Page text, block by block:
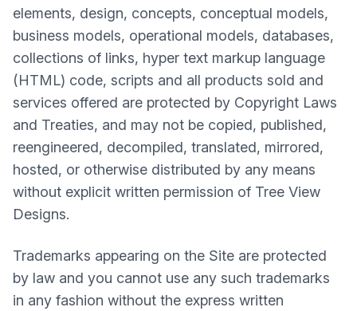
elements, design, concepts, conceptual models,
business models, operational models, databases,
collections of links, hyper text markup language
(HTML) code, scripts and all products sold and
services offered are protected by Copyright Laws
and Treaties, and may not be copied, published,
reengineered, decompiled, translated, mirrored,
hosted, or otherwise distributed by any means
without explicit written permission of Tree View
Designs.
Trademarks appearing on the Site are protected
by law and you cannot use any such trademarks
in any fashion without the express written